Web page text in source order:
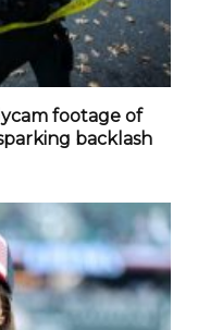
footage of
backlash